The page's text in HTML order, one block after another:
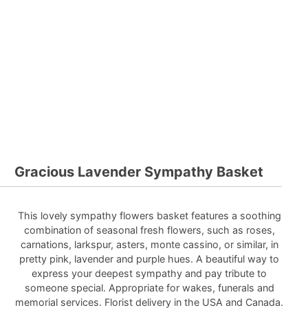
Gracious Lavender Sympathy Basket
This lovely sympathy flowers basket features a soothing
combination of seasonal fresh flowers, such as roses,
carnations, larkspur, asters, monte cassino, or similar, in
pretty pink, lavender and purple hues. A beautiful way to
express your deepest sympathy and pay tribute to
someone special. Appropriate for wakes, funerals and
memorial services. Florist delivery in the USA and Canada.